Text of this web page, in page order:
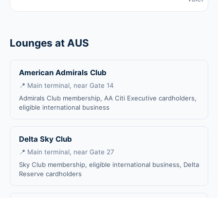
Lounges at AUS
American Admirals Club
📍 Main terminal, near Gate 14
Admirals Club membership, AA Citi Executive cardholders,
eligible international business
Delta Sky Club
📍 Main terminal, near Gate 27
Sky Club membership, eligible international business, Delta
Reserve cardholders